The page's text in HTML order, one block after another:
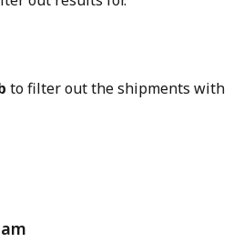
to filter out the shipments with